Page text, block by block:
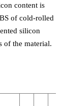
content is
of cold-rolled
silicon
of the material.